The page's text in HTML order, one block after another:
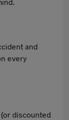
and
every
discounted